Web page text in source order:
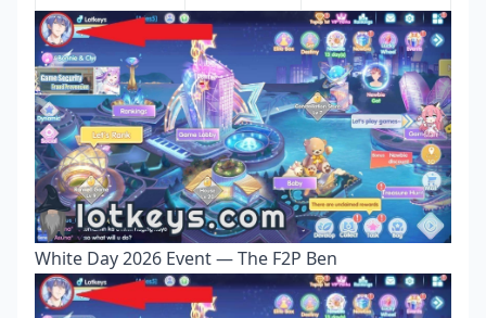
White Day 2026 Event — The F2P Ben